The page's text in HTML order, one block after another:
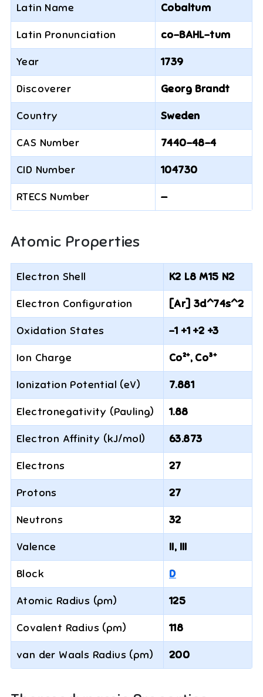
Latin Name Cobaltum
Latin Pronunciation co-BAHL-tum
Year 1739
Discoverer Georg Brandt
Country Sweden
CAS Number 7440-48-4
CID Number 104730
RTECS Number —
Atomic Properties
Electron Shell K2 L8 M15 N2
Electron Configuration [Ar] 3d^74s^2
Oxidation States -1 +1 +2 +3
Ion Charge Co²⁺, Co³⁺
Ionization Potential (eV) 7.881
Electronegativity (Pauling) 1.88
Electron Affinity (kJ/mol) 63.873
Electrons 27
Protons 27
Neutrons 32
Valence II, III
Block D
Atomic Radius (pm) 125
Covalent Radius (pm) 118
van der Waals Radius (pm) 200